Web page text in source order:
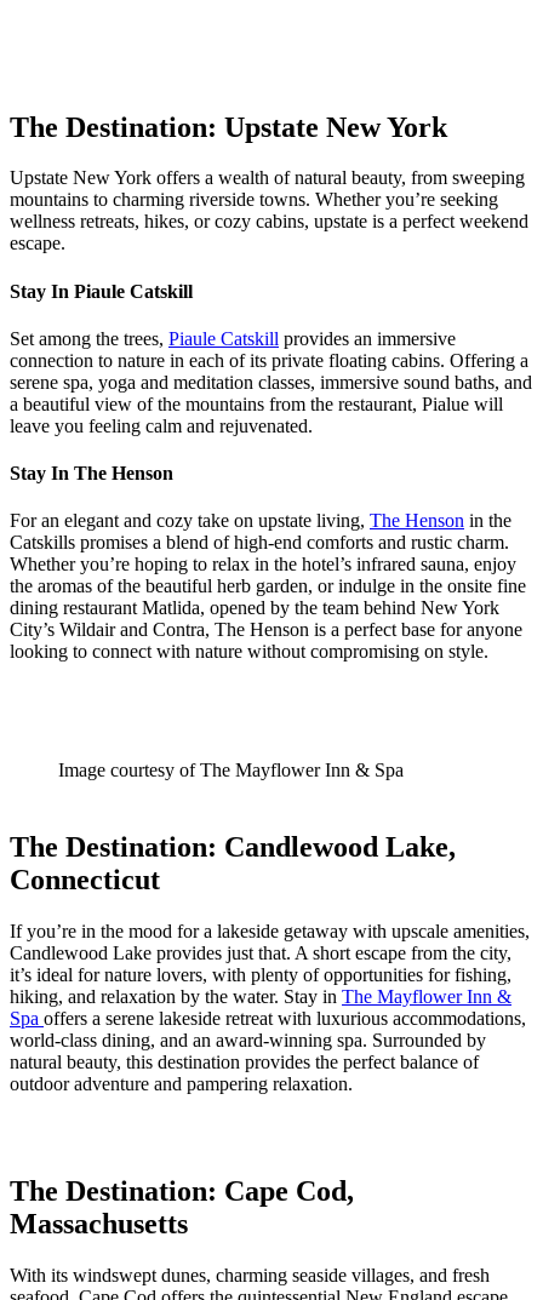
The Destination: Upstate New York
Upstate New York offers a wealth of natural beauty, from sweeping
mountains to charming riverside towns. Whether you’re seeking
wellness retreats, hikes, or cozy cabins, upstate is a perfect weekend
escape.
Stay In Piaule Catskill
Set among the trees, Piaule Catskill provides an immersive
connection to nature in each of its private floating cabins. Offering a
serene spa, yoga and meditation classes, immersive sound baths, and
a beautiful view of the mountains from the restaurant, Pialue will
leave you feeling calm and rejuvenated.
Stay In The Henson
For an elegant and cozy take on upstate living, The Henson in the
Catskills promises a blend of high-end comforts and rustic charm.
Whether you’re hoping to relax in the hotel’s infrared sauna, enjoy
the aromas of the beautiful herb garden, or indulge in the onsite fine
dining restaurant Matlida, opened by the team behind New York
City’s Wildair and Contra, The Henson is a perfect base for anyone
looking to connect with nature without compromising on style.
Image courtesy of The Mayflower Inn & Spa
The Destination: Candlewood Lake,
Connecticut
If you’re in the mood for a lakeside getaway with upscale amenities,
Candlewood Lake provides just that. A short escape from the city,
it’s ideal for nature lovers, with plenty of opportunities for fishing,
hiking, and relaxation by the water. Stay in The Mayflower Inn &
Spa offers a serene lakeside retreat with luxurious accommodations,
world-class dining, and an award-winning spa. Surrounded by
natural beauty, this destination provides the perfect balance of
outdoor adventure and pampering relaxation.
The Destination: Cape Cod,
Massachusetts
With its windswept dunes, charming seaside villages, and fresh